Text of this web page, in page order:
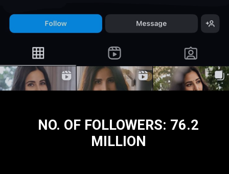
NO. OF FOLLOWERS: 76.2
MILLION